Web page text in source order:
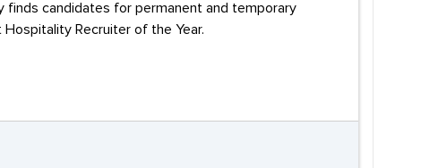
finds candidates for permanent and temporary
Recruiter of the Year.